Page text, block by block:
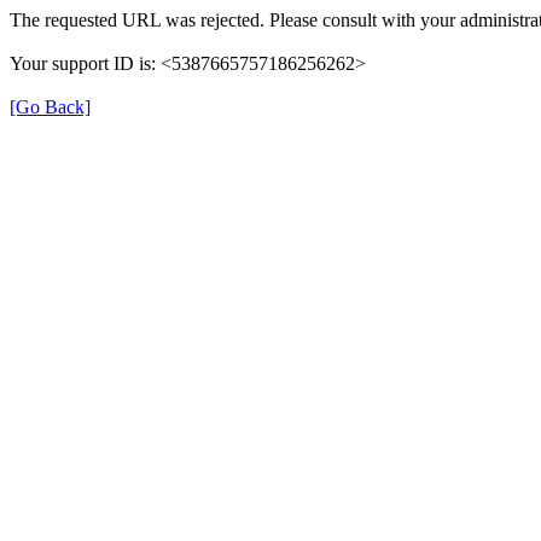
The requested URL was rejected. Please consult with your
Your support ID is: <5387665757186256262>
[Go Back]